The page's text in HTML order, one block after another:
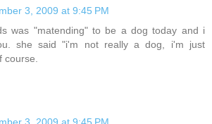
3, 2009 at 9:45 PM
was "matending" to be a dog today and i
she said "i'm not really a dog, i'm just
course.